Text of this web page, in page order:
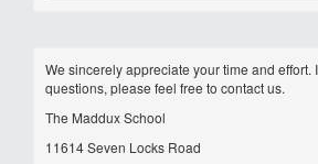
We sincerely appreciate your time and effort.
questions, please feel free to contact us.
The Maddux School
11614 Seven Locks Road